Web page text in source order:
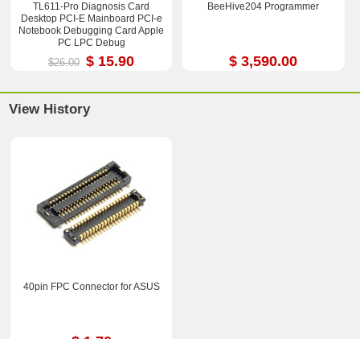
TL611-Pro Diagnosis Card
Desktop PCI-E Mainboard PCI-e
Notebook Debugging Card Apple
PC LPC Debug
$26.00 $ 15.90
BeeHive204 Programmer
$ 3,590.00
View History
40pin FPC Connector for ASUS